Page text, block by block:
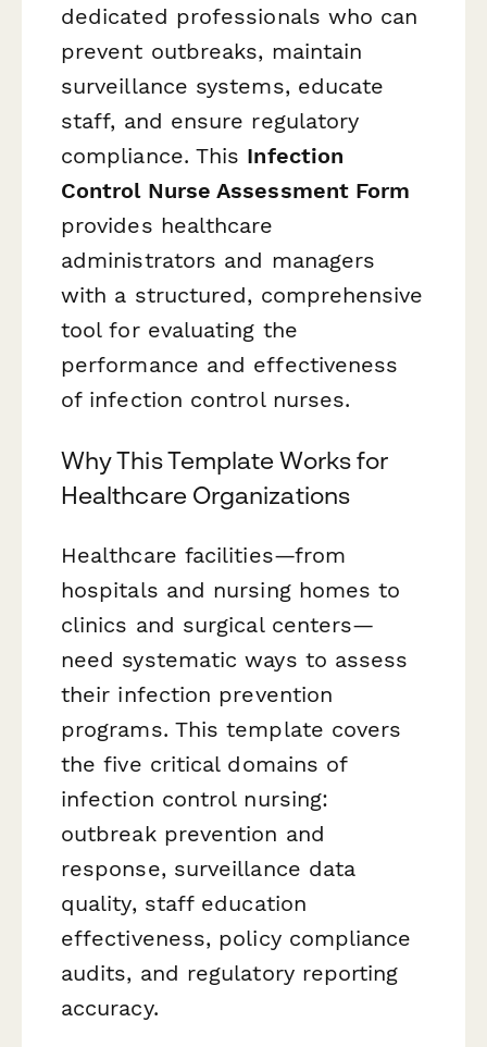
dedicated professionals who can
prevent outbreaks, maintain
surveillance systems, educate
staff, and ensure regulatory
compliance. This Infection
Control Nurse Assessment Form
provides healthcare
administrators and managers
with a structured, comprehensive
tool for evaluating the
performance and effectiveness
of infection control nurses.
Why This Template Works for
Healthcare Organizations
Healthcare facilities—from
hospitals and nursing homes to
clinics and surgical centers—
need systematic ways to assess
their infection prevention
programs. This template covers
the five critical domains of
infection control nursing:
outbreak prevention and
response, surveillance data
quality, staff education
effectiveness, policy compliance
audits, and regulatory reporting
accuracy.